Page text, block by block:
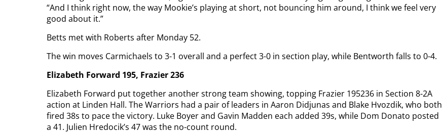
“And I think right now, the way Mookie’s playing at short, not bouncing him around, I think we feel very
good about it.”
Betts met with Roberts after Monday 52.
The win moves Carmichaels to 3-1 overall and a perfect 3-0 in section play, while Bentworth falls to 0-4.
Elizabeth Forward 195, Frazier 236
Elizabeth Forward put together another strong team showing, topping Frazier 195236 in Section 8-2A
action at Linden Hall. The Warriors had a pair of leaders in Aaron Didjunas and Blake Hvozdik, who both
fired 38s to pace the victory. Luke Boyer and Gavin Madden each added 39s, while Dom Donato posted
a 41. Julien Hredocik’s 47 was the no-count round.